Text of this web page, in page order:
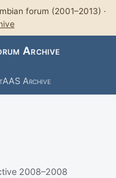
forum (2001–2013) ·
Archive
AAS Archive
2008–2008